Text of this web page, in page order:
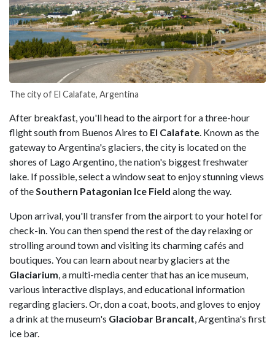
The city of El Calafate, Argentina
After breakfast, you'll head to the airport for a three-hour
flight south from Buenos Aires to El Calafate . Known as the
gateway to Argentina's glaciers, the city is located on the
shores of Lago Argentino, the nation's biggest freshwater
lake. If possible, select a window seat to enjoy stunning views
of the Southern Patagonian Ice Field along the way.
Upon arrival, you'll transfer from the airport to your hotel for
check-in. You can then spend the rest of the day relaxing or
strolling around town and visiting its charming cafés and
boutiques. You can learn about nearby glaciers at the
Glaciarium , a multi-media center that has an ice museum,
various interactive displays, and educational information
regarding glaciers. Or, don a coat, boots, and gloves to enjoy
a drink at the museum's Glaciobar BrancaIt , Argentina's first
ice bar.